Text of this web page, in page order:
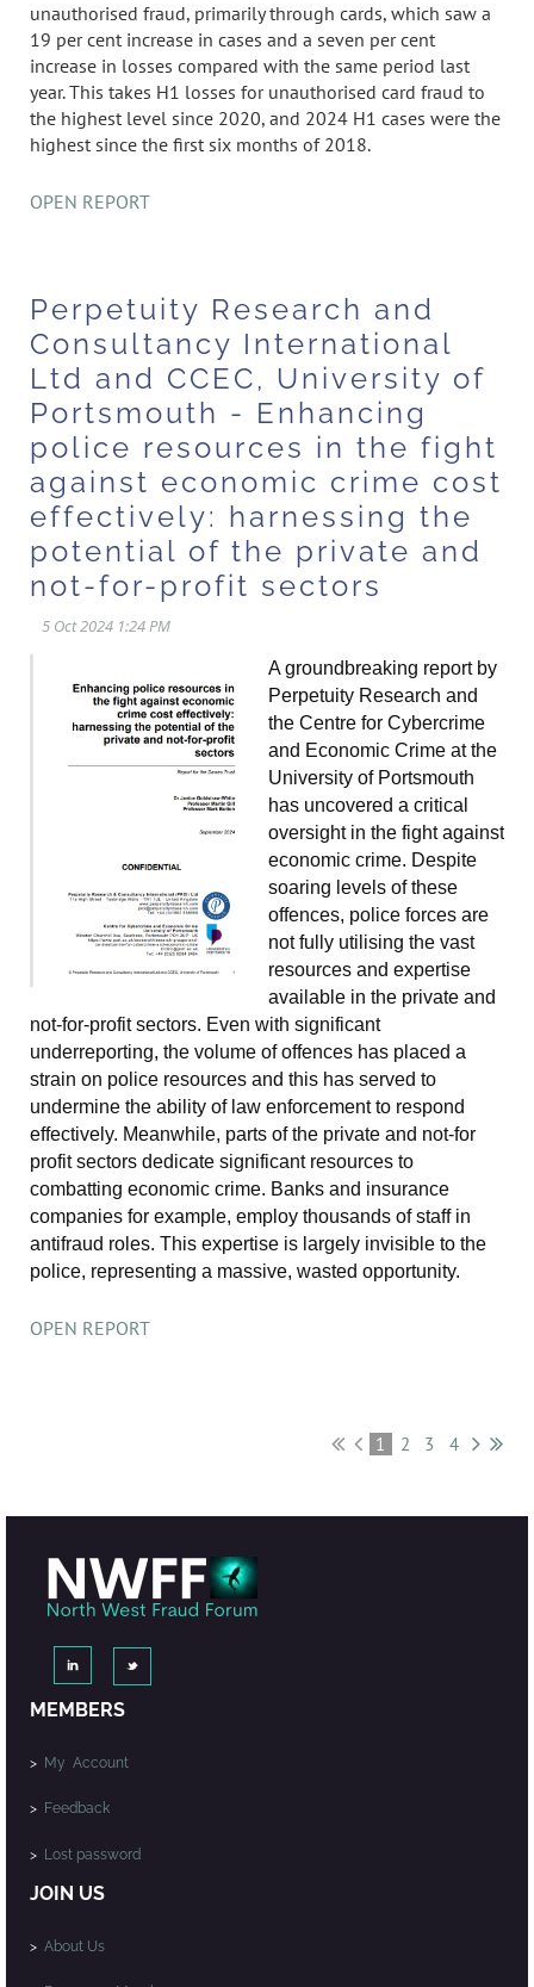
unauthorised fraud, primarily through cards, which saw a
19 per cent increase in cases and a seven per cent
increase in losses compared with the same period last
year. This takes H1 losses for unauthorised card fraud to
the highest level since 2020, and 2024 H1 cases were the
highest since the first six months of 2018.
OPEN REPORT
Perpetuity Research and
Consultancy International
Ltd and CCEC, University of
Portsmouth - Enhancing
police resources in the fight
against economic crime cost
effectively: harnessing the
potential of the private and
not-for-profit sectors
A groundbreaking report by
Perpetuity Research and
the Centre for Cybercrime
and Economic Crime at the
University of Portsmouth
has uncovered a critical
oversight in the fight against
economic crime. Despite
soaring levels of these
offences, police forces are
not fully utilising the vast
resources and expertise
available in the private and
not-for-profit sectors. Even with significant
underreporting, the volume of offences has placed a
strain on police resources and this has served to
undermine the ability of law enforcement to respond
effectively. Meanwhile, parts of the private and not-for
profit sectors dedicate significant resources to
combatting economic crime. Banks and insurance
companies for example, employ thousands of staff in
antifraud roles. This expertise is largely invisible to the
police, representing a massive, wasted opportunity.
OPEN REPORT
1 2 3 4
MEMBERS
> My Account
> Feedback
> Lost password
JOIN US
> About Us